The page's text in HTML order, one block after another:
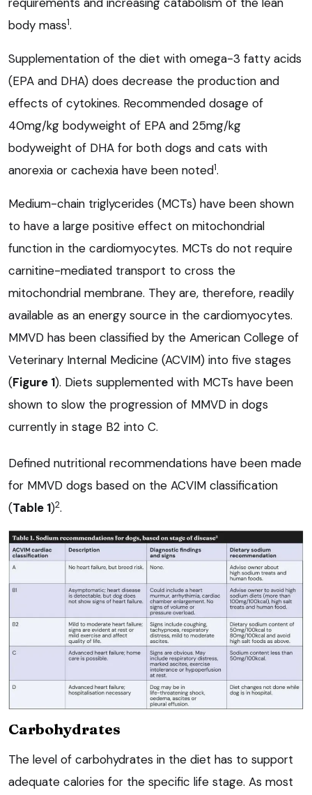
body mass1.
Supplementation of the diet with omega-3 fatty acids
(EPA and DHA) does decrease the production and
effects of cytokines. Recommended dosage of
40mg/kg bodyweight of EPA and 25mg/kg
bodyweight of DHA for both dogs and cats with
anorexia or cachexia have been noted1.
Medium-chain triglycerides (MCTs) have been shown
to have a large positive effect on mitochondrial
function in the cardiomyocytes. MCTs do not require
carnitine-mediated transport to cross the
mitochondrial membrane. They are, therefore, readily
available as an energy source in the cardiomyocytes.
MMVD has been classified by the American College of
Veterinary Internal Medicine (ACVIM) into five stages
(Figure 1). Diets supplemented with MCTs have been
shown to slow the progression of MMVD in dogs
currently in stage B2 into C.
Defined nutritional recommendations have been made
for MMVD dogs based on the ACVIM classification
(Table 1)2.
Carbohydrates
The level of carbohydrates in the diet has to support
adequate calories for the specific life stage. As most